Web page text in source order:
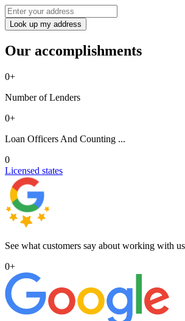
Look up my address
Our accomplishments
0+
Number of Lenders
0+
Loan Officers And Counting ...
0
Licensed states
See what customers say about working with
0+